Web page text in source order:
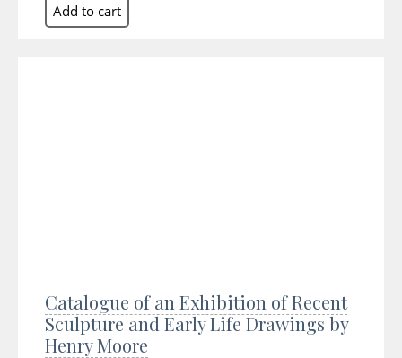
Catalogue of an Exhibition of Recent
Sculpture and Early Life Drawings by
Henry Moore